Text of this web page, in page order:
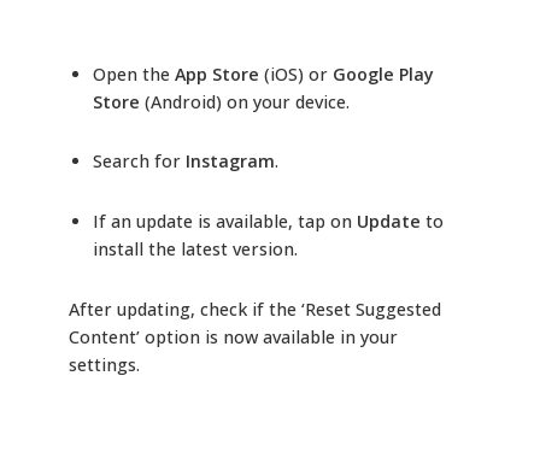
Open the App Store (iOS) or Google Play
Store (Android) on your device.
Search for Instagram.
If an update is available, tap on Update to
install the latest version.
After updating, check if the ‘Reset Suggested
Content’ option is now available in your
settings.